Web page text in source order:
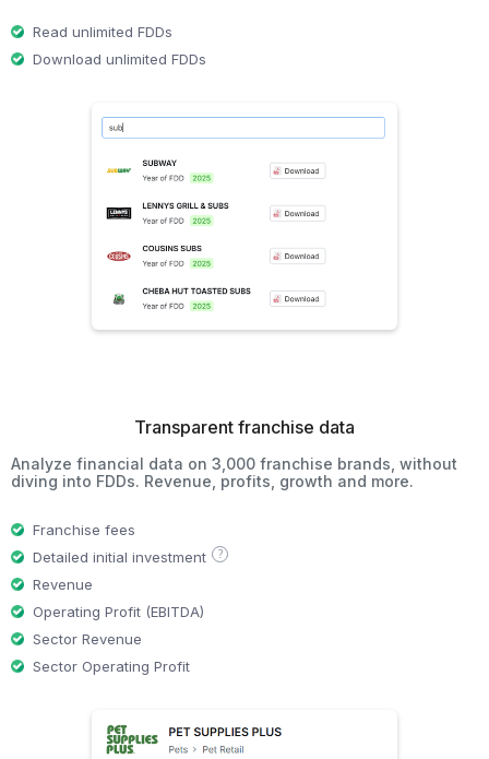
Read unlimited FDDs
Download unlimited FDDs
Transparent franchise data
Analyze financial data on 3,000 franchise brands, without
diving into FDDs. Revenue, profits, growth and more.
Franchise fees
Detailed initial investment
?
Revenue
Operating Profit (EBITDA)
Sector Revenue
Sector Operating Profit